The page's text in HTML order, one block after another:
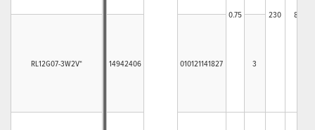
0.75 230 8
14942406 010121141827 3
RL12G07-3W2V*